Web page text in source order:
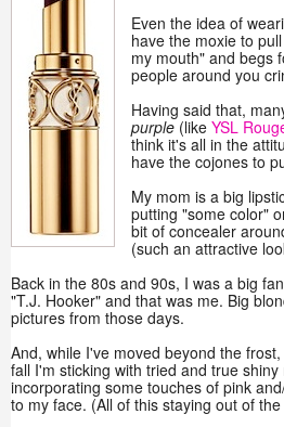
Even the idea of
have the moxie to
my mouth" and begs
people around you
Having said that,
purple (like YSL
think it's all in the
have the cojones to
My mom is a big
putting "some color"
bit of concealer
(such an attractive
Back in the 80s and 90s, I was a big
"T.J. Hooker" and that was me. Big
pictures from those days.
And, while I've moved beyond the
fall I'm sticking with tried and true
incorporating some touches of pink
to my face. (All of this staying out of